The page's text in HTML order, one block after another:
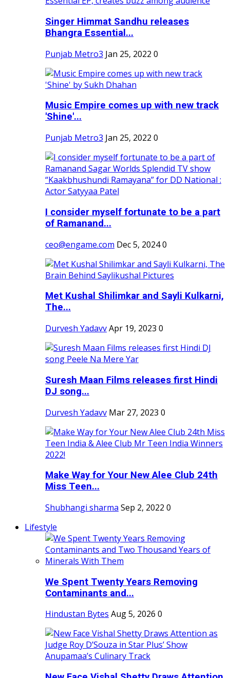
Singer Himmat Sandhu releases
Bhangra Essential...
Punjab Metro3 Jan 25, 2022 0
Music Empire comes up with new track
'Shine'...
Punjab Metro3 Jan 25, 2022 0
I consider myself fortunate to be a part
of Ramanand...
ceo@engame.com Dec 5, 20240
Met Kushal Shilimkar and Sayli Kulkarni,
The...
Durvesh YadavvApr 19, 2023 0
Suresh Maan Films releases first Hindi
DJ song...
Durvesh Yadavv Mar 27, 2023 0
Make Way for Your New Alee Club 24th
Miss Teen...
Shubhangi sharma Sep 2, 2022 0
Lifestyle
We Spent Twenty Years Removing
Contaminants and...
Hindustan Bytes Aug 5, 2026 0